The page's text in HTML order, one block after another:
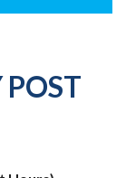
POST